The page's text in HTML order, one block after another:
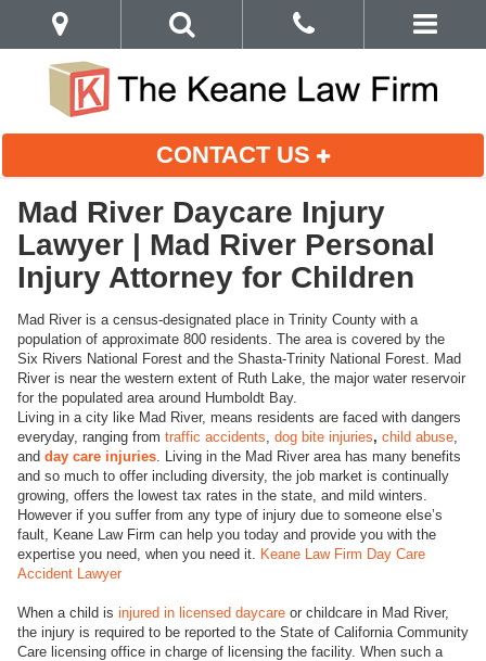
CONTACT US
Mad River Daycare Injury
Lawyer | Mad River Personal
Injury Attorney for Children
Mad River is a census-designated place in Trinity County with a
population of approximate 800 residents. The area is covered by the
Six Rivers National Forest and the Shasta-Trinity National Forest. Mad
River is near the western extent of Ruth Lake, the major water reservoir
for the populated area around Humboldt Bay.
Living in a city like Mad River, means residents are faced with dangers
everyday, ranging from traffic accidents dog bite injuries, child abuse
and day care injuries . Living in the Mad River area has many benefits
and so much to offer including diversity, the job market is continually
growing, offers the lowest tax rates in the state, and mild winters.
However if you suffer from any type of injury due to someone else’s
fault, Keane Law Firm can help you today and provide you with the
expertise you need, when you need it. Keane Law Firm Day Care
Accident Lawyer
When a child is injured in licensed daycare or childcare in Mad River,
the injury is required to be reported to the State of California Community
Care licensing office in charge of licensing the facility. When such a